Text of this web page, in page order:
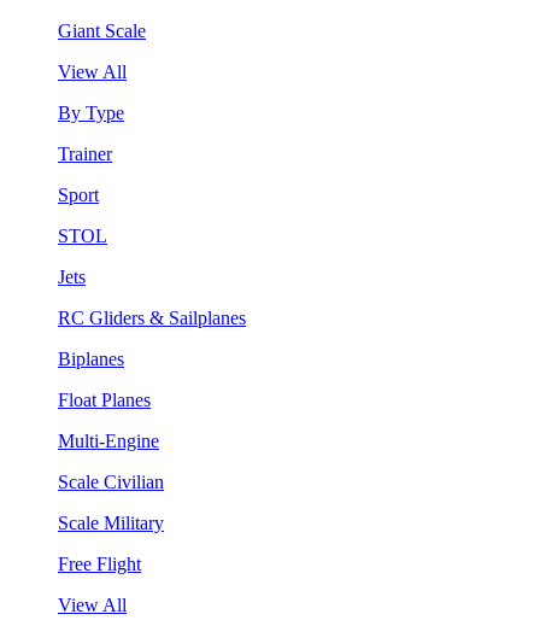
Giant Scale
View All
By Type
Trainer
Sport
STOL
Jets
RC Gliders & Sailplanes
Biplanes
Float Planes
Multi-Engine
Scale Civilian
Scale Military
Free Flight
View All